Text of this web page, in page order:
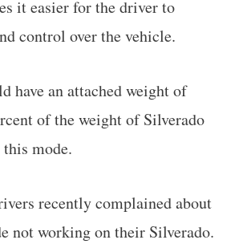
it easier for the driver to
control over the vehicle.
have an attached weight of
of the weight of Silverado
mode.
recently complained about
not working on their Silverado.